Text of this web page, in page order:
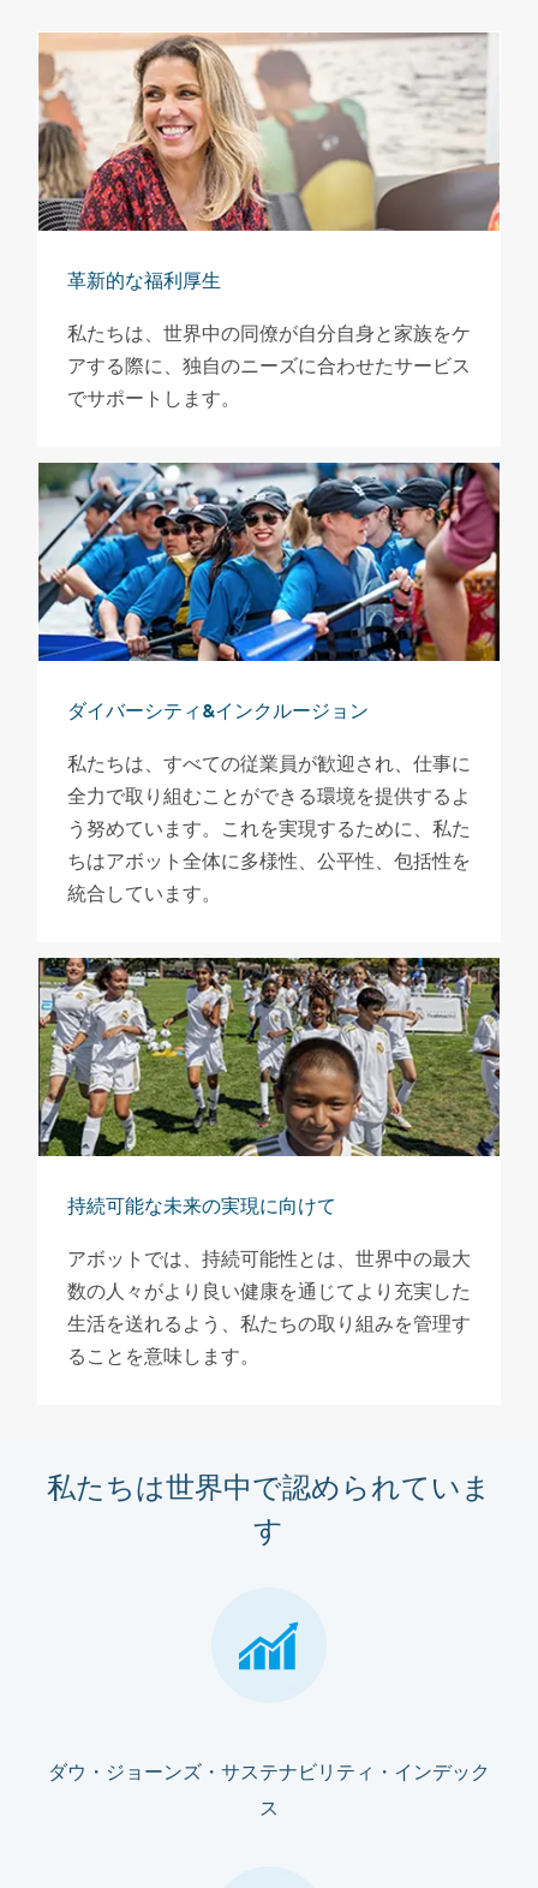
革新的な福利厚生
私たちは、世界中の同僚が自分自身と家族をケ
アする際に、独自のニーズに合わせたサービス
でサポートします。
ダイバーシティ&インクルージョン
私たちは、すべての従業員が歓迎され、仕事に
全力で取り組むことができる環境を提供するよ
う努めています。これを実現するために、私た
ちはアボット全体に多様性、公平性、包括性を
統合しています。
持続可能な未来の実現に向けて
アボットでは、持続可能性とは、世界中の最大
数の人々がより良い健康を通じてより充実した
生活を送れるよう、私たちの取り組みを管理す
ることを意味します。
私たちは世界中で認められていま
す
ダウ・ジョーンズ・サステナビリティ・インデック
ス